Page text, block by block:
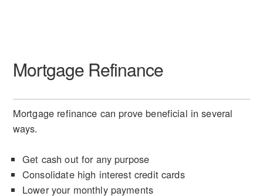
Mortgage Refinance
Mortgage refinance can prove beneficial in several
ways.
Get cash out for any purpose
Consolidate high interest credit cards
Lower your monthly payments